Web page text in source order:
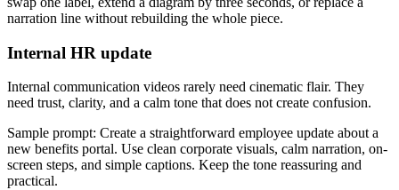
narration line without rebuilding the whole piece.
Internal HR update
Internal communication videos rarely need cinematic flair. They
need trust, clarity, and a calm tone that does not create confusion.
Sample prompt: Create a straightforward employee update about a
new benefits portal. Use clean corporate visuals, calm narration, on-
screen steps, and simple captions. Keep the tone reassuring and
practical.